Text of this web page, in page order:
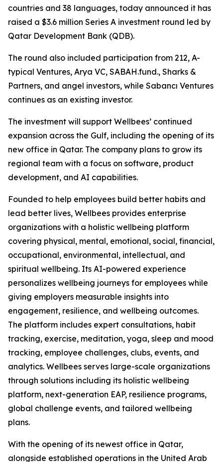
countries and 38 languages, today announced it has
raised a $3.6 million Series A investment round led by
Qatar Development Bank (QDB).
The round also included participation from 212, A-
typical Ventures, Arya VC, SABAH.fund., Sharks &
Partners, and angel investors, while Sabancı Ventures
continues as an existing investor.
The investment will support Wellbees’ continued
expansion across the Gulf, including the opening of its
new office in Qatar. The company plans to grow its
regional team with a focus on software, product
development, and AI capabilities.
Founded to help employees build better habits and
lead better lives, Wellbees provides enterprise
organizations with a holistic wellbeing platform
covering physical, mental, emotional, social, financial,
occupational, environmental, intellectual, and
spiritual wellbeing. Its AI-powered experience
personalizes wellbeing journeys for employees while
giving employers measurable insights into
engagement, resilience, and wellbeing outcomes.
The platform includes expert consultations, habit
tracking, exercise, meditation, yoga, sleep and mood
tracking, employee challenges, clubs, events, and
analytics. Wellbees serves large-scale organizations
through solutions including its holistic wellbeing
platform, next-generation EAP, resilience programs,
global challenge events, and tailored wellbeing
plans.
With the opening of its newest office in Qatar,
alongside established operations in the United Arab